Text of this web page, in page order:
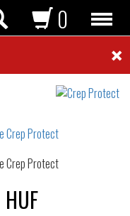
×
0
HUF